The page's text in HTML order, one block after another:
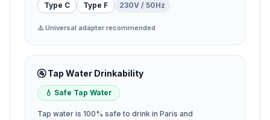
Type C Type F 230V / 50Hz
⚠️ Universal adapter recommended
🚰 Tap Water Drinkability
💧 Safe Tap Water
Tap water is 100% safe to drink in Paris and